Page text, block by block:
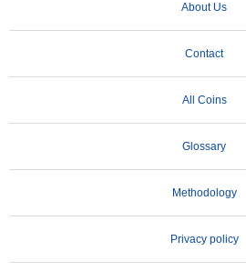
About Us
Contact
All Coins
Glossary
Methodology
Privacy policy